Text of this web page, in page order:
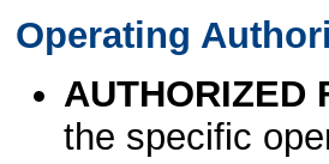
Operating
AUTHORIZED
the specific